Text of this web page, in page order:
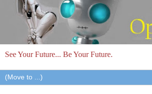
See Your Future... Be Your Future.